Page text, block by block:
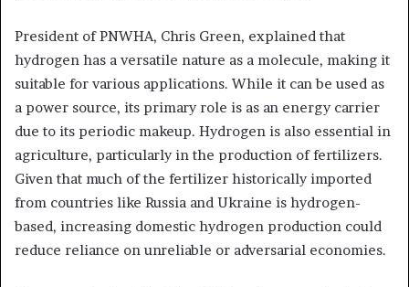
President of PNWHA, Chris Green, explained that
hydrogen has a versatile nature as a molecule, making it
suitable for various applications. While it can be used as
a power source, its primary role is as an energy carrier
due to its periodic makeup. Hydrogen is also essential in
agriculture, particularly in the production of fertilizers.
Given that much of the fertilizer historically imported
from countries like Russia and Ukraine is hydrogen-
based, increasing domestic hydrogen production could
reduce reliance on unreliable or adversarial economies.